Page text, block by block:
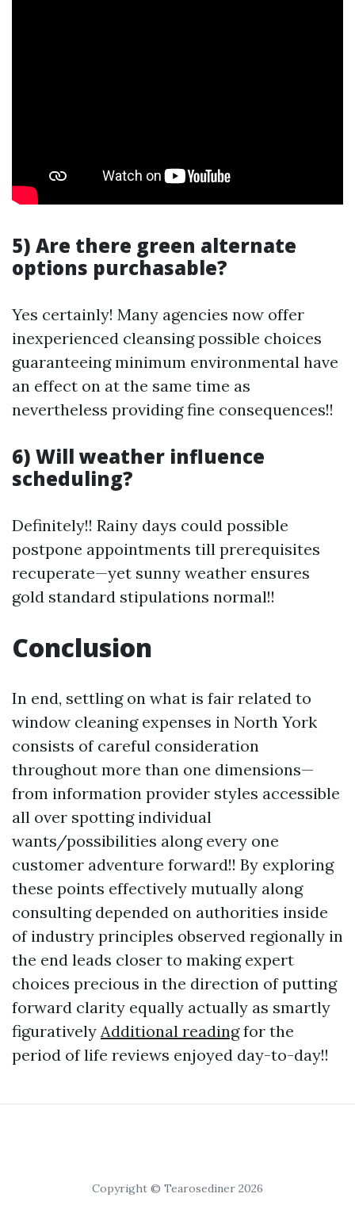
5) Are there green alternate
options purchasable?
Yes certainly! Many agencies now offer
inexperienced cleansing possible choices
guaranteeing minimum environmental have
an effect on at the same time as
nevertheless providing fine consequences!!
6) Will weather influence
scheduling?
Definitely!! Rainy days could possible
postpone appointments till prerequisites
recuperate—yet sunny weather ensures
gold standard stipulations normal!!
Conclusion
In end, settling on what is fair related to
window cleaning expenses in North York
consists of careful consideration
throughout more than one dimensions—
from information provider styles accessible
all over spotting individual
wants/possibilities along every one
customer adventure forward!! By exploring
these points effectively mutually along
consulting depended on authorities inside
of industry principles observed regionally in
the end leads closer to making expert
choices precious in the direction of putting
forward clarity equally actually as smartly
figuratively Additional readingfor the
period of life reviews enjoyed day-to-day!!
Copyright © Tearosediner 2026